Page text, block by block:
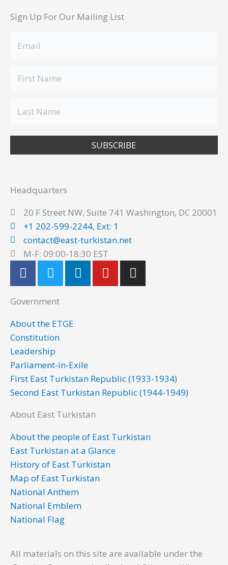
Sign Up For Our Mailing List
SUBSCRIBE
Headquarters
20 F Street NW, Suite 741 Washington, DC 20001
+1 202-599-2244, Ext: 1
contact@east-turkistan.net
M-F: 09:00-18:30 EST
F
a
c
e
o
o
k
T
w
i
t
t
e
r
L
i
n
Y
o
u
I
n
s
Government
About the ETGE
Constitution
Leadership
Parliament-in-Exile
First East Turkistan Republic (1933-1934)
Second East Turkistan Republic (1944-1949)
About East Turkistan
About the people of East Turkistan
East Turkistan at a Glance
History of East Turkistan
Map of East Turkistan
National Anthem
National Emblem
National Flag
All materials on this site are available under the